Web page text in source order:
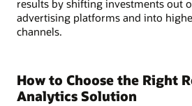
results by shifting investments out
advertising platforms and into
channels.
How to Choose the Right
Analytics Solution